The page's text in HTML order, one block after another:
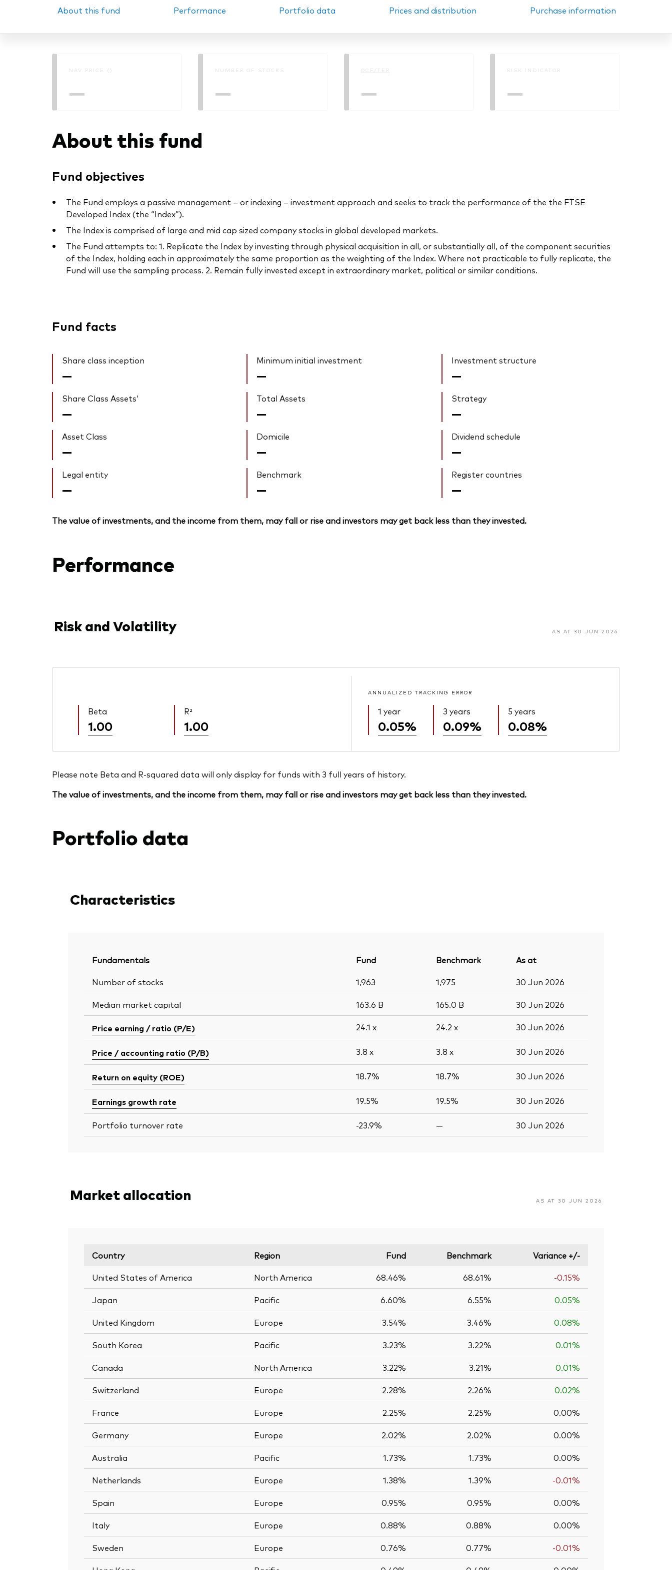
PRIIPs KIDs
About this fund Performance Portfolio data Prices and distribution Purchase information
NAV PRICE ()
—
NUMBER OF STOCKS
—
OCF/TER
—
RISK INDICATOR
—
About this fund
Fund objectives
The Fund employs a passive management – or indexing – investment approach and seeks to track the performance of the the FTSE
Developed Index (the “Index”).
The Index is comprised of large and mid cap sized company stocks in global developed markets.
The Fund attempts to: 1. Replicate the Index by investing through physical acquisition in all, or substantially all, of the component securities
of the Index, holding each in approximately the same proportion as the weighting of the Index. Where not practicable to fully replicate, the
Fund will use the sampling process. 2. Remain fully invested except in extraordinary market, political or similar conditions.
Fund facts
Share class inception
—
Minimum initial investment
—
Investment structure
—
Share Class Assets'
—
Total Assets
—
Strategy
—
Asset Class
—
Domicile
—
Dividend schedule
—
Legal entity
—
Benchmark
—
Register countries
—
The value of investments, and the income from them, may fall or rise and investors may get back less than they invested.
Performance
Risk and Volatility AS AT 30 JUN 2026
Beta
1.00
R²
1.00
ANNUALIZED TRACKING ERROR
1 year
0.05%
3 years
0.09%
5 years
0.08%
Please note Beta and R-squared data will only display for funds with 3 full years of history.
The value of investments, and the income from them, may fall or rise and investors may get back less than they invested.
Portfolio data
Characteristics
Fundamentals Fund Benchmark
As at
Number of stocks
1,963 1,975 30 Jun 2026
Median market capital 163.6 B 165.0 B 30 Jun 2026
Price earning / ratio (P/E) 24.1 x 24.2 x 30 Jun 2026
Price / accounting ratio (P/B) 3.8 x 3.8 x 30 Jun 2026
Return on equity (ROE) 18.7% 18.7% 30 Jun 2026
Earnings growth rate 19.5% 19.5% 30 Jun 2026
Portfolio turnover rate -23.9% — 30 Jun 2026
Market allocation AS AT 30 JUN 2026
Country Region Fund Benchmark
Variance +/-
United States of America
North America 68.46% 68.61% -0.15%
Japan Pacific 6.60% 6.55% 0.05%
United Kingdom Europe 3.54% 3.46% 0.08%
South Korea Pacific 3.23% 3.22% 0.01%
Canada North America 3.22% 3.21% 0.01%
Switzerland Europe 2.28% 2.26% 0.02%
France Europe 2.25% 2.25% 0.00%
Germany Europe 2.02% 2.02% 0.00%
Australia Pacific 1.73% 1.73% 0.00%
Netherlands Europe 1.38% 1.39% -0.01%
Spain Europe 0.95% 0.95% 0.00%
Italy Europe 0.88% 0.88% 0.00%
Sweden Europe 0.76% 0.77% -0.01%